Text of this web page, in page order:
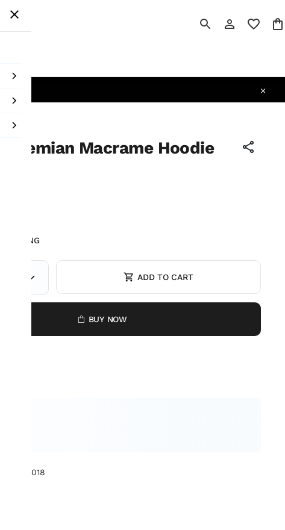
Macrame Hoodie
LIVING
ADD TO CART
BUY NOW
TLLXCL1018